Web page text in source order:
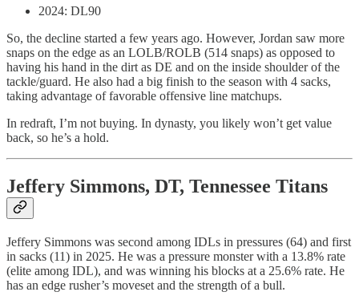
2024: DL90
So, the decline started a few years ago. However, Jordan saw more
snaps on the edge as an LOLB/ROLB (514 snaps) as opposed to
having his hand in the dirt as DE and on the inside shoulder of the
tackle/guard. He also had a big finish to the season with 4 sacks,
taking advantage of favorable offensive line matchups.
In redraft, I’m not buying. In dynasty, you likely won’t get value
back, so he’s a hold.
Jeffery Simmons, DT, Tennessee Titans
Jeffery Simmons was second among IDLs in pressures (64) and first
in sacks (11) in 2025. He was a pressure monster with a 13.8% rate
(elite among IDL), and was winning his blocks at a 25.6% rate. He
has an edge rusher’s moveset and the strength of a bull.